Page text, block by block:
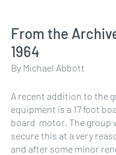
From the
1964
By Michael Abbott
A recent addition to the
equipment is a 17 foot
board  motor. The group
secure this at a very
and after some minor